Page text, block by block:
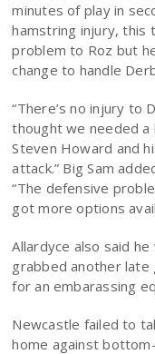
minutes of play in
hamstring injury, this
problem to Roz but
change to handle
“There’s no injury to
thought we needed
Steven Howard and
attack.” Big Sam
“The defensive
got more options
Allardyce also said
grabbed another late
for an embarassing
Newcastle failed to
home against